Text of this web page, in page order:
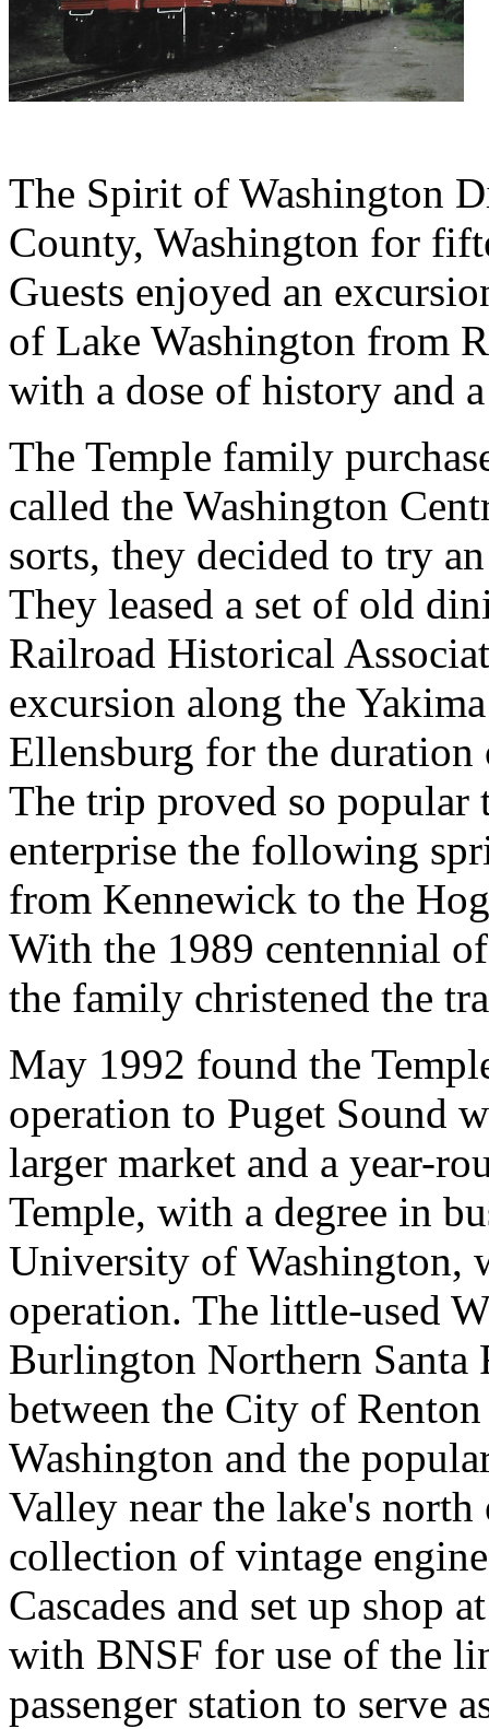
The Spirit of Washington
County, Washington for
Guests enjoyed an
of Lake Washington from
with a dose of history and
The Temple family
called the Washington
sorts, they decided to try
They leased a set of old
Railroad Historical
excursion along the
Ellensburg for the
The trip proved so popular
enterprise the following
from Kennewick to the
With the 1989 centennial
the family christened the
May 1992 found the
operation to Puget Sound
larger market and a year-
Temple, with a degree in
University of Washington,
operation. The little-used
Burlington Northern Santa
between the City of
Washington and the
Valley near the lake's
collection of vintage
Cascades and set up shop
with BNSF for use of the
passenger station to serve